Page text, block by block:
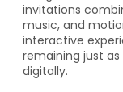
invitations
music, and
interactive
remaining just
digitally.